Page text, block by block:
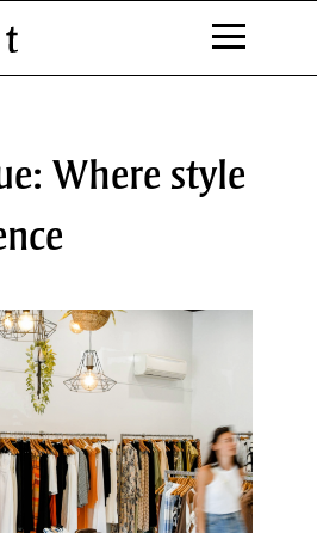
Where style